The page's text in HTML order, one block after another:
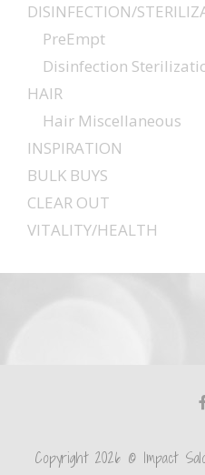
DISINFECTION/
PreEmpt
Disinfection
HAIR
Hair Miscellaneous
INSPIRATION
BULK BUYS
CLEAR OUT
VITALITY/HEALTH
Copyright 2026 © Impact